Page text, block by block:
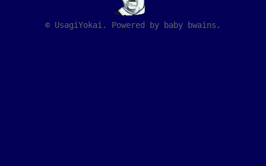
© UsagiYokai. Powered by baby bwains.